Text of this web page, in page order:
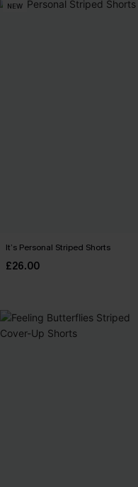
NEW
It’s Personal Striped Shorts
£26.00